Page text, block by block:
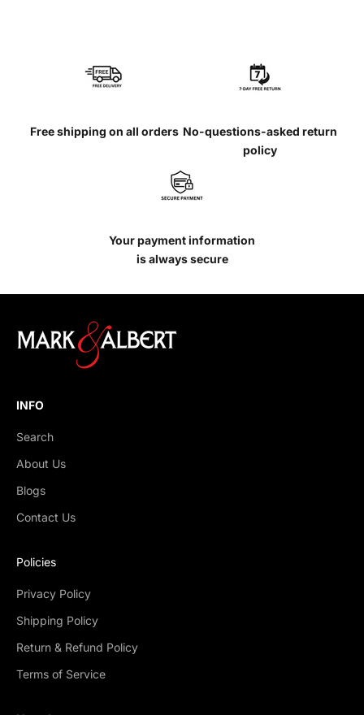
Free shipping on all orders No-questions-asked return
policy
Your payment information
is always secure
INFO
Search
About Us
Blogs
Contact Us
Policies
Privacy Policy
Shipping Policy
Return & Refund Policy
Terms of Service